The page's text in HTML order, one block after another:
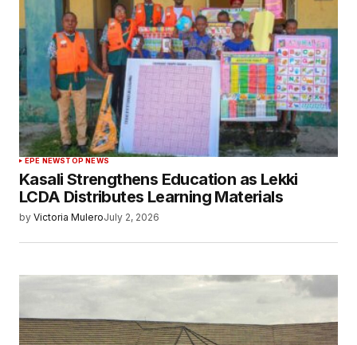
EPE NEWSTOP NEWS
Kasali Strengthens Education as Lekki
LCDA Distributes Learning Materials
by Victoria MuleroJuly 2, 2026